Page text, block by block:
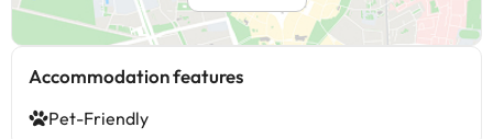
Accommodation features
Pet-Friendly